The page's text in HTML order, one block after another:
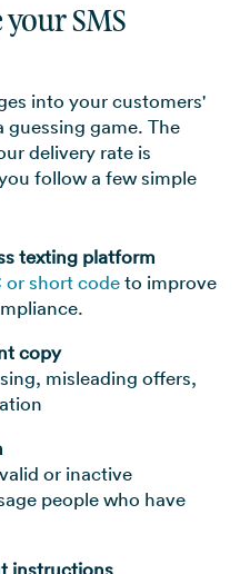
SMS
into your customers'
guessing game. The
delivery rate is
follow a few simple
texting platform
or short codeto improve
copy
misleading offers,
or inactive
people who have